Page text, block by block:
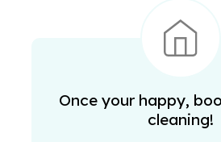
Once your happy,
cleaning!